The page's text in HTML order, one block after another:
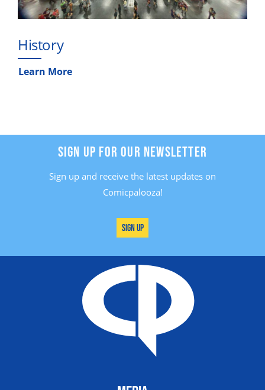
History
Learn More
SIGN UP FOR OUR NEWSLETTER
Sign up and receive the latest updates on
Comicpalooza!
Sign Up